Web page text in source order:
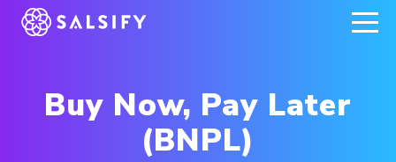
REGISTER NOW
Buy Now, Pay Later
(BNPL)